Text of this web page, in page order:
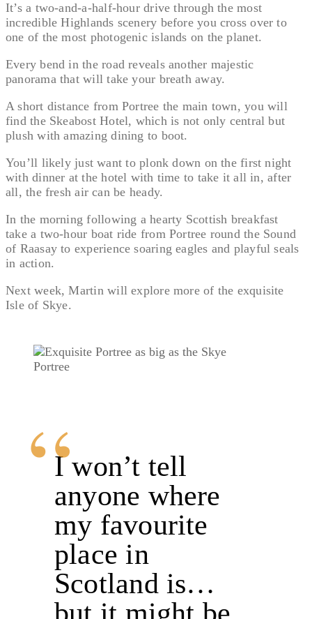
It’s a two-and-a-half-hour drive through the most
incredible Highlands scenery before you cross over to
one of the most photogenic islands on the planet.
Every bend in the road reveals another majestic
panorama that will take your breath away.
A short distance from Portree the main town, you will
find the Skeabost Hotel, which is not only central but
plush with amazing dining to boot.
You’ll likely just want to plonk down on the first night
with dinner at the hotel with time to take it all in, after
all, the fresh air can be heady.
In the morning following a hearty Scottish breakfast
take a two-hour boat ride from Portree round the Sound
of Raasay to experience soaring eagles and playful seals
in action.
Next week, Martin will explore more of the exquisite
Isle of Skye.
Portree
I won’t tell
anyone where
my favourite
place in
Scotland is…